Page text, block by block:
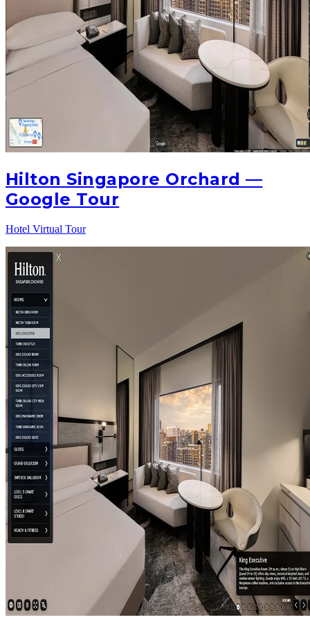
Hilton Singapore Orchard —
Google Tour
Hotel Virtual Tour